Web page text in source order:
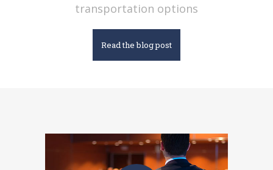
transportation options
Read the blog post